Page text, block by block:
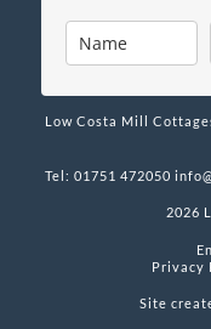
Low Costa Mill
Tel: 01751 472050
2026
Privacy
Site